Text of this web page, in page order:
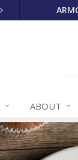
ABOUT